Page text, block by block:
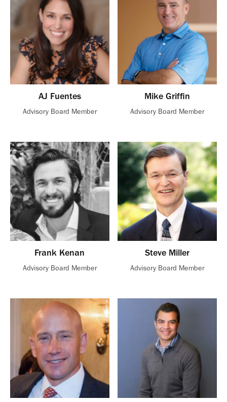
AJ Fuentes
Advisory Board Member
Mike Griffin
Advisory Board Member
Frank Kenan
Advisory Board Member
Steve Miller
Advisory Board Member